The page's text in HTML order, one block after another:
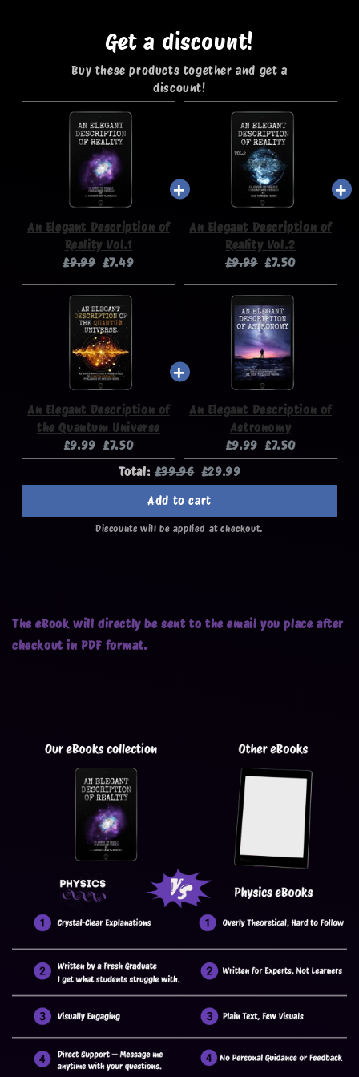
Get a discount!
Buy these products together and get a
discount!
An Elegant Description of
Reality Vol.1
Original
price:
£9.99 Current
price:
£7.49
An Elegant Description of
Reality Vol.2
Original
price:
£9.99 Current
price:
£7.50
An Elegant Description of
the Quantum Universe
Original
price:
£9.99 Current
price:
£7.50
An Elegant Description of
Astronomy
Original
price:
£9.99 Current
price:
£7.50
Total:Original
price
£39.96 Discounted
price
£29.99
Add to cart
Discounts will be applied at checkout.
The eBook will directly be sent to the email you place after
checkout in PDF format.